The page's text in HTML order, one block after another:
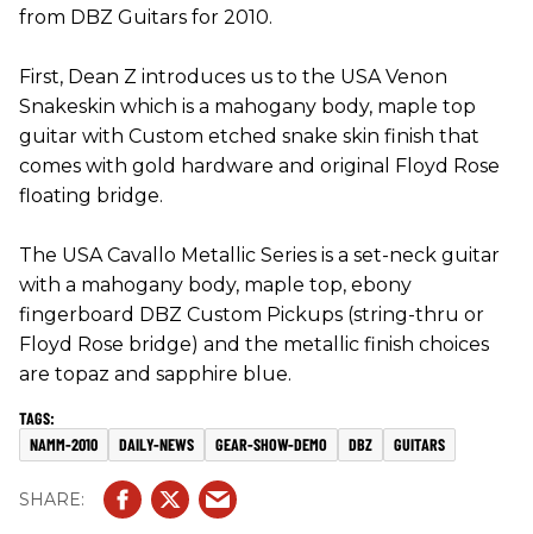
from DBZ Guitars for 2010.
First, Dean Z introduces us to the USA Venon
Snakeskin which is a mahogany body, maple top
guitar with Custom etched snake skin finish that
comes with gold hardware and original Floyd Rose
floating bridge.
The USA Cavallo Metallic Series is a set-neck guitar
with a mahogany body, maple top, ebony
fingerboard DBZ Custom Pickups (string-thru or
Floyd Rose bridge) and the metallic finish choices
are topaz and sapphire blue.
NAMM-2010 DAILY-NEWS GEAR-SHOW-DEMO DBZ GUITARS